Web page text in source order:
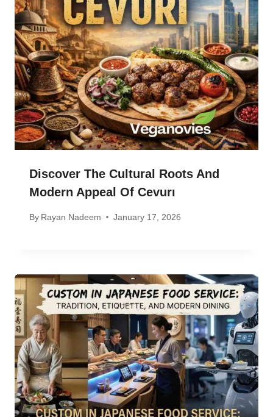
Discover The Cultural Roots And
Modern Appeal Of Cevurı
By Rayan Nadeem January 17, 2026